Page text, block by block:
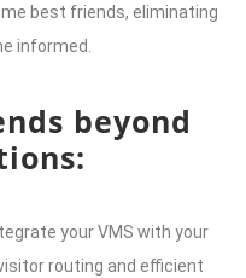
best friends, eliminating
informed.
beyond
your VMS with your
routing and efficient